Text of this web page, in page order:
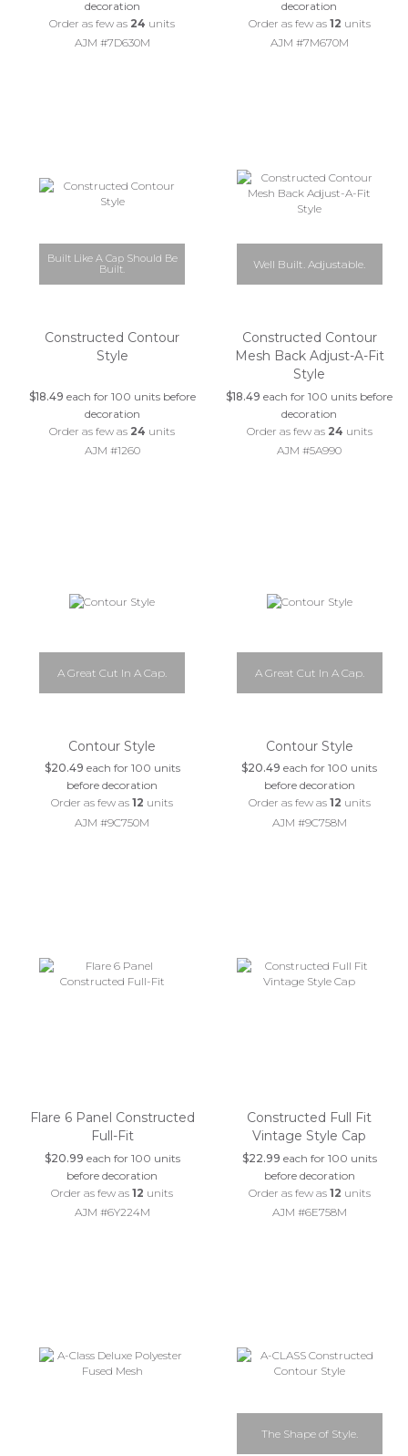
decoration
Order as few as 24 units
AJM #7D630M
decoration
Order as few as 12 units
AJM #7M670M
Built Like A Cap Should Be
Built.
Constructed Contour
Style
$18.49 each for 100 units before
decoration
Order as few as 24 units
AJM #1260
Well Built. Adjustable.
Constructed Contour
Mesh Back Adjust-A-Fit
Style
$18.49 each for 100 units before
decoration
Order as few as 24 units
AJM #5A990
A Great Cut In A Cap.
Contour Style
$20.49 each for 100 units
before decoration
Order as few as12 units
AJM #9C750M
A Great Cut In A Cap.
Contour Style
$20.49 each for 100 units
before decoration
Order as few as 12 units
AJM #9C758M
Flare 6 Panel Constructed
Full-Fit
$20.99 each for 100 units
before decoration
Order as few as12 units
AJM #6Y224M
Constructed Full Fit
Vintage Style Cap
$22.99 each for 100 units
before decoration
Order as few as 12 units
AJM #6E758M
The Shape of Style.